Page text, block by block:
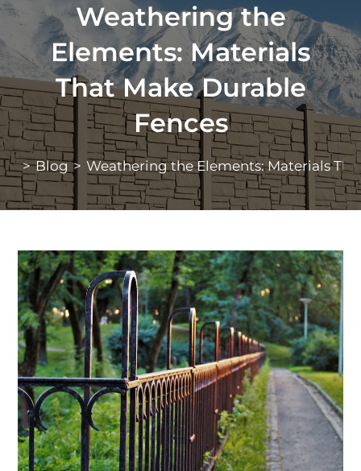
Weathering the
Elements: Materials
That Make Durable
Fences
> Blog > Weathering the Elements: Materials